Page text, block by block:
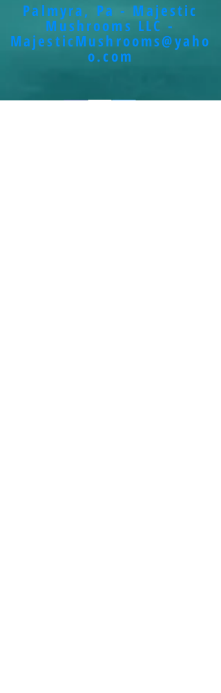
Palmyra, Pa - Majestic
Mushrooms LLC -
MajesticMushrooms@yaho
o.com